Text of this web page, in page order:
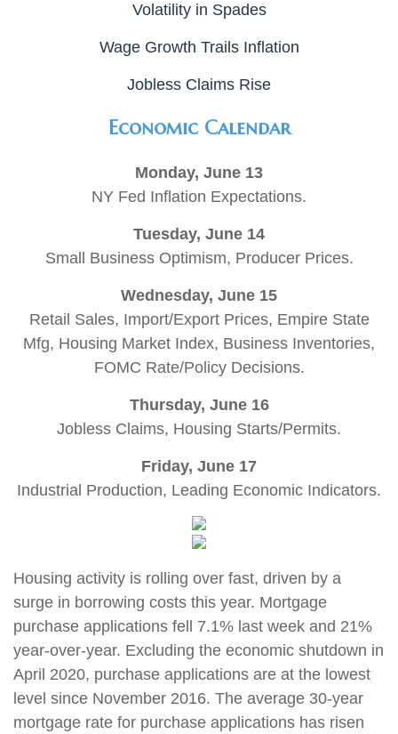
Volatility in Spades
Wage Growth Trails Inflation
Jobless Claims Rise
Economic Calendar
Monday, June 13
NY Fed Inflation Expectations.
Tuesday, June 14
Small Business Optimism, Producer Prices.
Wednesday, June 15
Retail Sales, Import/Export Prices, Empire State
Mfg, Housing Market Index, Business Inventories,
FOMC Rate/Policy Decisions.
Thursday, June 16
Jobless Claims, Housing Starts/Permits.
Friday, June 17
Industrial Production, Leading Economic Indicators.
Housing activity is rolling over fast, driven by a
surge in borrowing costs this year. Mortgage
purchase applications fell 7.1% last week and 21%
year-over-year. Excluding the economic shutdown in
April 2020, purchase applications are at the lowest
level since November 2016. The average 30-year
mortgage rate for purchase applications has risen